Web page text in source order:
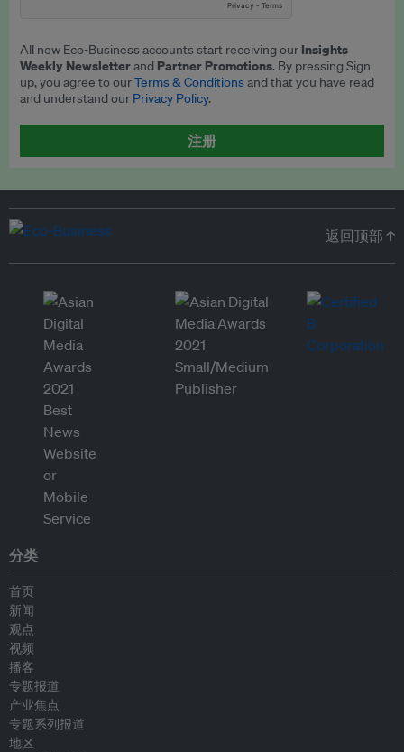
All new Eco-Business accounts start receiving our Insights
Weekly Newsletterand Partner Promotions. By pressing Sign
up, you agree to ourTerms & Conditionsand that you have read
and understand our Privacy Policy.
注册
返回顶部 ↑
分类
首页
新闻
观点
视频
播客
专题报道
产业焦点
专题系列报道
地区